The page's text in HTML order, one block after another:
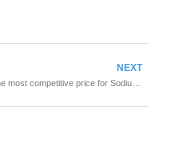
NEXT
How could I get the most competitive price for Sodium CMC ?